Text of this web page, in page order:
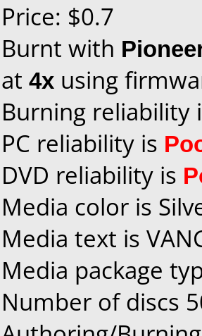
Price: $0.7
Burnt with
at 4x using
Burning reliability
PC reliability is
DVD reliability is
Media color is
Media text is
Media package
Number of discs